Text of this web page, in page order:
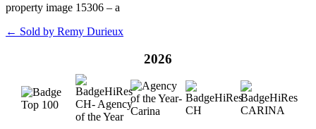
property image 15306 – a
← Sold by Remy Durieux
2026